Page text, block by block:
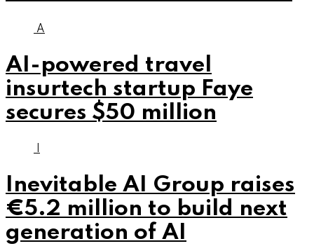
A
AI-powered travel
insurtech startup Faye
secures $50 million
I
Inevitable AI Group raises
€5.2 million to build next
generation of AI